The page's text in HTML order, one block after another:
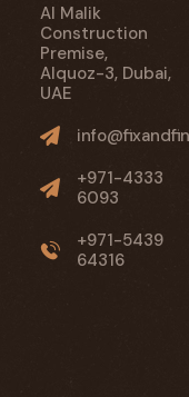
Al Malik
Construction
Premise,
Alquoz-3, Dubai,
UAE
+971-4333
6093
+971-5439
64316